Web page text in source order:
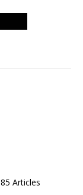
85 Articles